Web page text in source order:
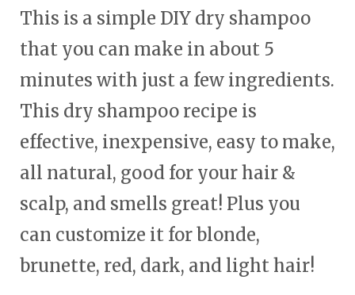
This is a simple DIY dry shampoo
that you can make in about 5
minutes with just a few ingredients.
This dry shampoo recipe is
effective, inexpensive, easy to make,
all natural, good for your hair &
scalp, and smells great! Plus you
can customize it for blonde,
brunette, red, dark, and light hair!